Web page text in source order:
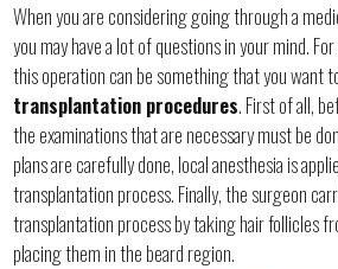
When you are considering going through a
you may have a lot of questions in your mind.
this operation can be something that you want
transplantation procedures. First of all,
the examinations that are necessary must be
plans are carefully done, local anesthesia is
transplantation process. Finally, the surgeon
transplantation process by taking hair follicles
placing them in the beard region.